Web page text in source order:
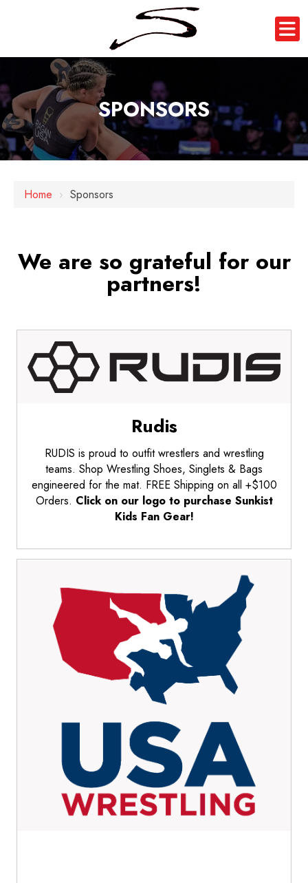
SPONSORS
Home › Sponsors
We are so grateful for our
partners!
Rudis
RUDIS is proud to outfit wrestlers and wrestling
teams. Shop Wrestling Shoes, Singlets & Bags
engineered for the mat. FREE Shipping on all +$100
Orders. Click on our logo to purchase Sunkist
Kids Fan Gear!